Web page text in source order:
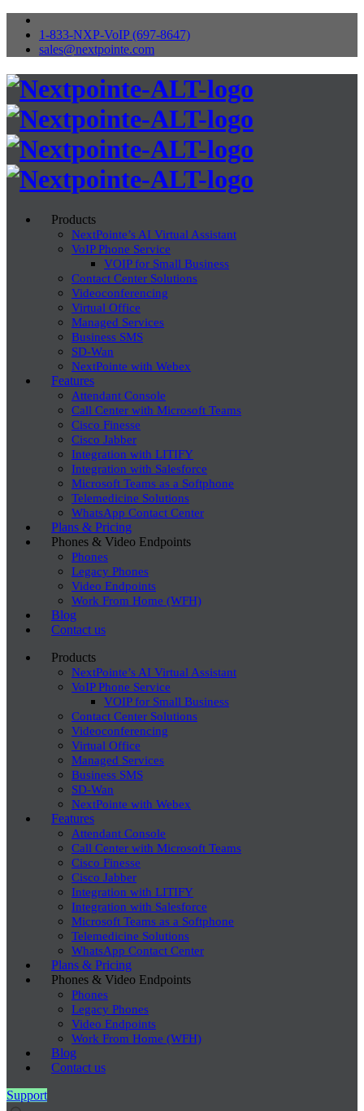
1-833-NXP-VoIP (697-8647)
sales@nextpointe.com
Products
NextPointe’s AI Virtual Assistant
VoIP Phone Service
VOIP for Small Business
Contact Center Solutions
Videoconferencing
Virtual Office
Managed Services
Business SMS
SD-Wan
NextPointe with Webex
Features
Attendant Console
Call Center with Microsoft Teams
Cisco Finesse
Cisco Jabber
Integration with LITIFY
Integration with Salesforce
Microsoft Teams as a Softphone
Telemedicine Solutions
WhatsApp Contact Center
Plans & Pricing
Phones & Video Endpoints
Phones
Legacy Phones
Video Endpoints
Work From Home (WFH)
Blog
Contact us
Products
NextPointe’s AI Virtual Assistant
VoIP Phone Service
VOIP for Small Business
Contact Center Solutions
Videoconferencing
Virtual Office
Managed Services
Business SMS
SD-Wan
NextPointe with Webex
Features
Attendant Console
Call Center with Microsoft Teams
Cisco Finesse
Cisco Jabber
Integration with LITIFY
Integration with Salesforce
Microsoft Teams as a Softphone
Telemedicine Solutions
WhatsApp Contact Center
Plans & Pricing
Phones & Video Endpoints
Phones
Legacy Phones
Video Endpoints
Work From Home (WFH)
Blog
Contact us
Support